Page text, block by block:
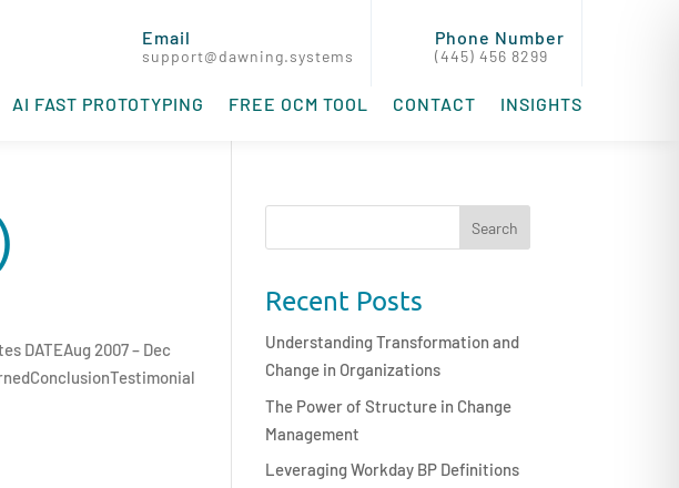
Phone Number
(445) 456 8299
Email
support@dawning.systems
AI FAST PROTOTYPING FREE OCM TOOL CONTACT INSIGHTS
DATEAug 2007 – Dec
Recent Posts
Understanding Transformation and
Change in Organizations
The Power of Structure in Change
Management
Leveraging Workday BP Definitions